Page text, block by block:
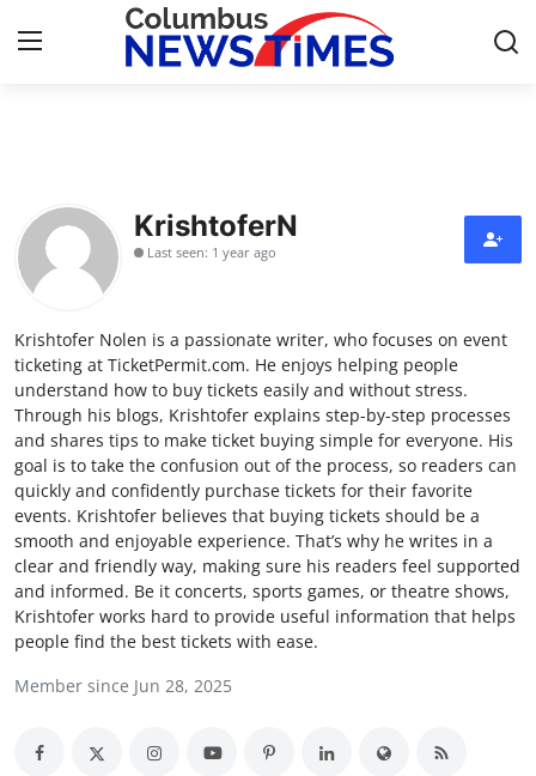
Press Release
Contact
Privacy Policy
About
News Network
Health
Submit Press Release
Guest Posting
Crypto
Advertise with US
KrishtoferN
Last seen: 1 year ago
Krishtofer Nolen is a passionate writer, who focuses on event
ticketing at TicketPermit.com. He enjoys helping people
understand how to buy tickets easily and without stress.
Through his blogs, Krishtofer explains step-by-step processes
and shares tips to make ticket buying simple for everyone. His
goal is to take the confusion out of the process, so readers can
quickly and confidently purchase tickets for their favorite
events. Krishtofer believes that buying tickets should be a
smooth and enjoyable experience. That’s why he writes in a
clear and friendly way, making sure his readers feel supported
and informed. Be it concerts, sports games, or theatre shows,
Krishtofer works hard to provide useful information that helps
people find the best tickets with ease.
Member since Jun 28, 2025